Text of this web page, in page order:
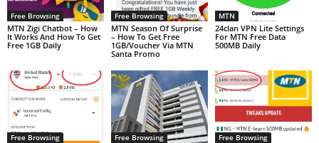
Free Browsing
MTN Zigi Chatbot – How
It Works And How To Get
Free 1GB Daily
Free Browsing
MTN Season Of Surprise
– How To Get Free
1GB/Voucher Via MTN
Santa Promo
MTN
24clan VPN Lite Settings
For MTN Free Data
500MB Daily
Free Browsing Free Browsing Free Browsing